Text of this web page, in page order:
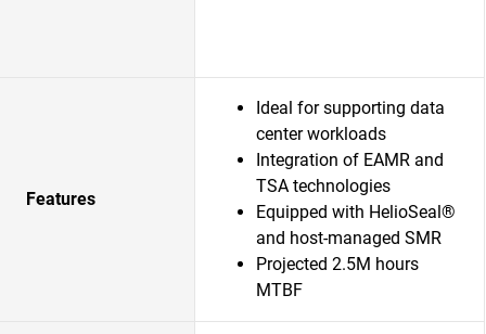
Features
Ideal for supporting data
center workloads
Integration of EAMR and
TSA technologies
Equipped with HelioSeal®
and host-managed SMR
Projected 2.5M hours
MTBF